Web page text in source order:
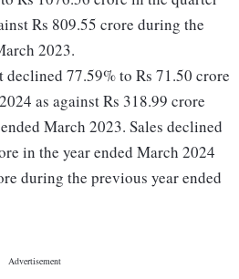
Rs 809.55 crore during the
2023.
77.59% to Rs 71.50 crore
as against Rs 318.99 crore
March 2023. Sales declined
in the year ended March 2024
during the previous year ended